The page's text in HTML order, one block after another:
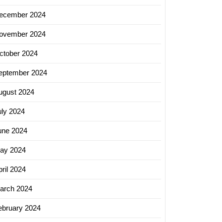
2024
2024
2024
2024
2024
2024
2024
2024
2024
2024
2024